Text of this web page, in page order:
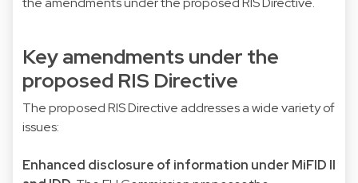
Key amendments under the
proposed RIS Directive
The proposed RIS Directive addresses a wide variety of
issues:
Enhanced disclosure of information under MiFID II